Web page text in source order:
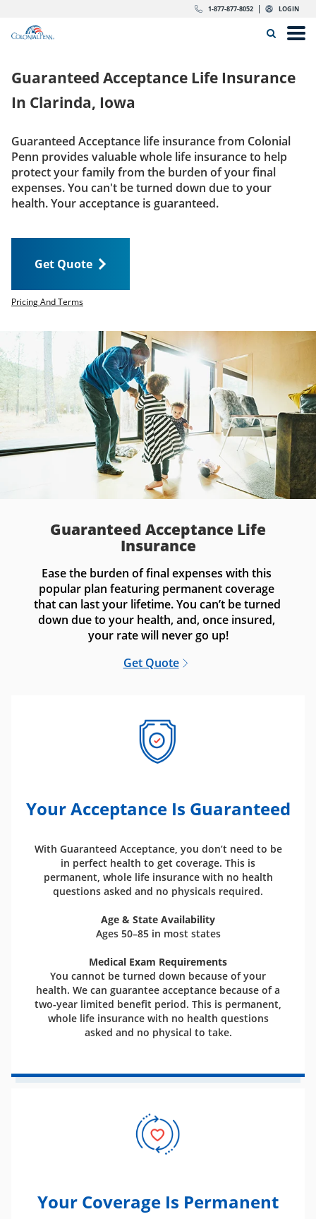
1-877-877-8052 LOGIN
Link to main website
Insurance
Get Quote
Call us today 1-877-877-8052
Get Quote
Guaranteed Acceptance Life Insurance
In Clarinda, Iowa
Guaranteed Acceptance life insurance from Colonial
Penn provides valuable whole life insurance to help
protect your family from the burden of your final
expenses. You can't be turned down due to your
health. Your acceptance is guaranteed.
Get Quote
Pricing And Terms
Guaranteed Acceptance Life
Insurance
Ease the burden of final expenses with this
popular plan featuring permanent coverage
that can last your lifetime. You can’t be turned
down due to your health, and, once insured,
your rate will never go up!
Get Quote
Your Acceptance Is Guaranteed
With Guaranteed Acceptance, you don’t need to be
in perfect health to get coverage. This is
permanent, whole life insurance with no health
questions asked and no physicals required.
Age & State Availability
Ages 50–85 in most states
Medical Exam Requirements
You cannot be turned down because of your
health. We can guarantee acceptance because of a
two-year limited benefit period. This is permanent,
whole life insurance with no health questions
asked and no physical to take.
Your Coverage Is Permanent
dropdown button for link header
dropdown button for link header
dropdown button for link header
dropdown button for link header